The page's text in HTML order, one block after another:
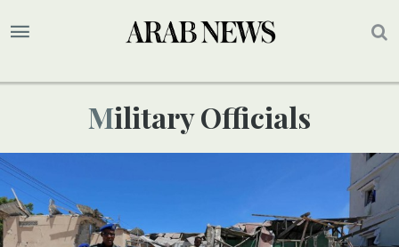
Military Officials